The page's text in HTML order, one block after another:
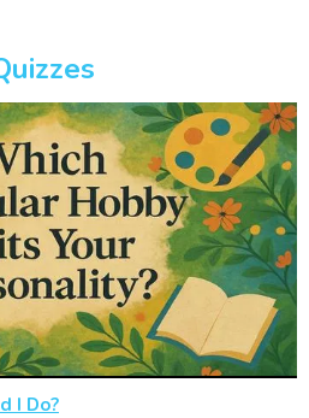
I Do?